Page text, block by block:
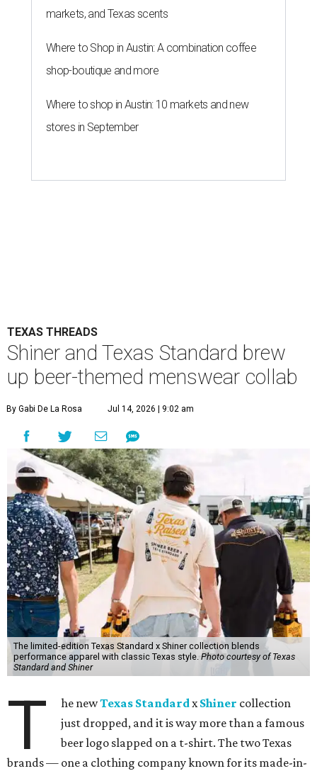
markets, and Texas scents
Where to Shop in Austin: A combination coffee
shop-boutique and more
Where to shop in Austin: 10 markets and new
stores in September
TEXAS THREADS
Shiner and Texas Standard brew
up beer-themed menswear collab
By Gabi De La Rosa Jul 14, 2026 | 9:02 am
The limited-edition Texas Standard x Shiner collection blends
performance apparel with classic Texas style.Photo courtesy of Texas
Standard and Shiner
T he newTexas StandardxShiner collection
just dropped, and it is way more than a famous
beer logo slapped on a t-shirt. The two Texas
brands — one a clothing company known for its made-in-